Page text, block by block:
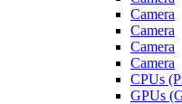
Camera
Camera
Camera
Camera
CPUs
GPUs